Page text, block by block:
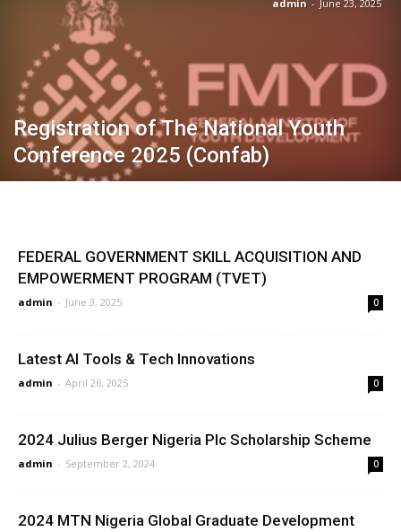
Registration of The National Youth
Conference 2025 (Confab)
admin - June 23, 2025
FEDERAL GOVERNMENT SKILL ACQUISITION AND
EMPOWERMENT PROGRAM (TVET)
admin - June 3, 2025 0
Latest AI Tools & Tech Innovations
admin - April 26, 2025 0
2024 Julius Berger Nigeria Plc Scholarship Scheme
admin - September 2, 2024 0
2024 MTN Nigeria Global Graduate Development